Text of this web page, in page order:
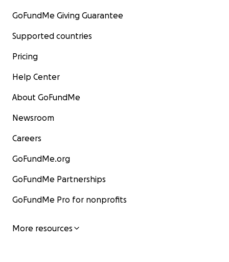
GoFundMe Giving Guarantee
Supported countries
Pricing
Help Center
About GoFundMe
Newsroom
Careers
GoFundMe.org
GoFundMe Partnerships
GoFundMe Pro for nonprofits
More resources